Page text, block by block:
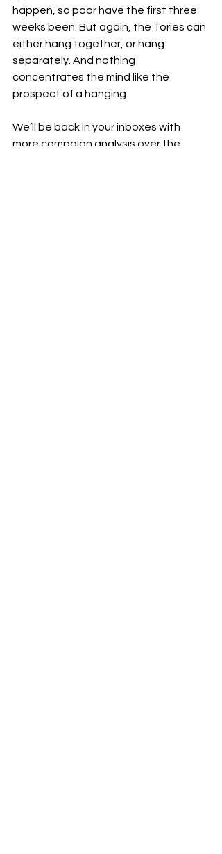
happen, so poor have the first three
weeks been. But again, the Tories can
either hang together, or hang
separately. And nothing
concentrates the mind like the
prospect of a hanging.
We’ll be back in your inboxes with
more campaign analysis over the